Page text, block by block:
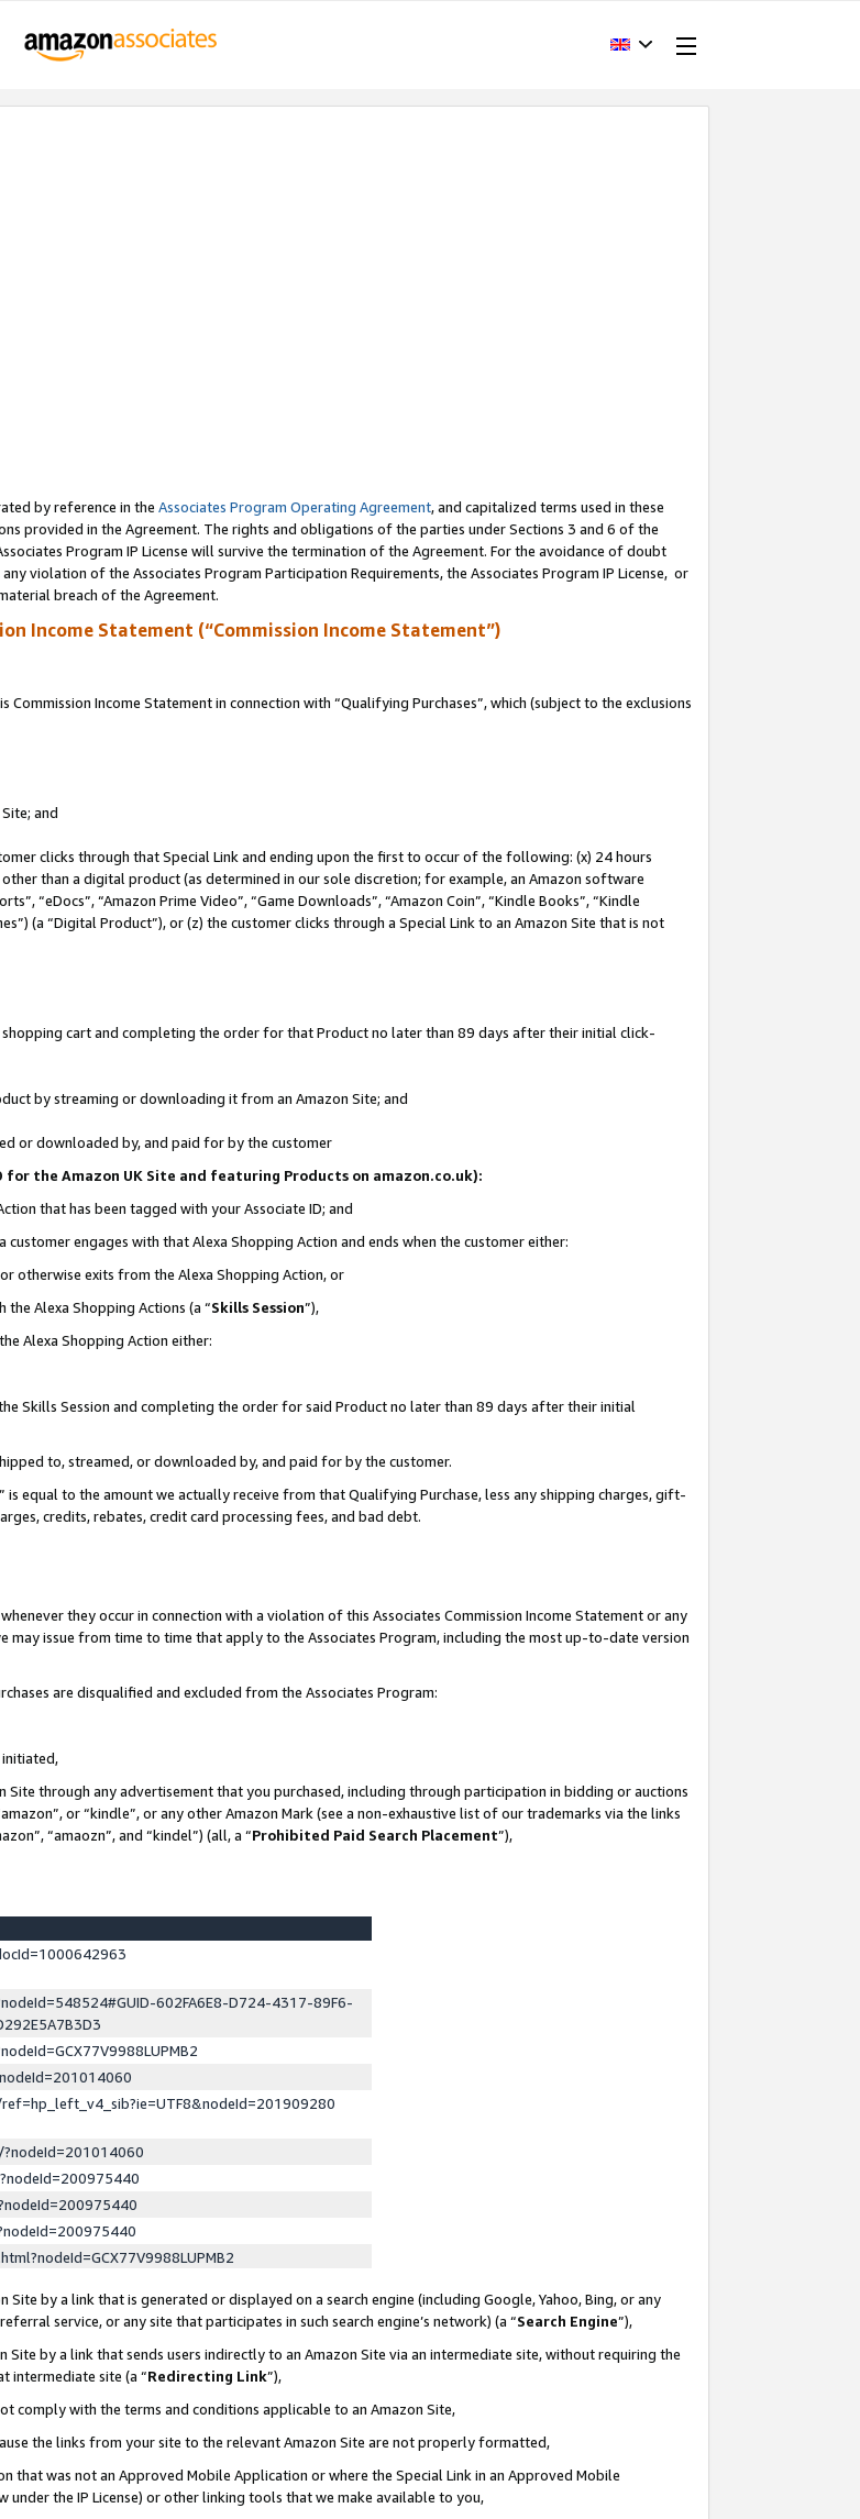
by reference in the Associates Program Operating Agreement, and capitalized terms used in these
provided in the Agreement. The rights and obligations of the parties under Sections 3 and 6 of the
Program IP License will survive the termination of the Agreement. For the avoidance of doubt
violation of the Associates Program Participation Requirements, the Associates Program IP License, or
breach of the Agreement.
Income Statement (“Commission Income Statement”)
Income Statement in connection with “Qualifying Purchases”, which (subject to the exclusions
and
clicks through that Special Link and ending upon the first to occur of the following: (x) 24 hours
than a digital product (as determined in our sole discretion; for example, an Amazon software
“eDocs”, “Amazon Prime Video”, “Game Downloads”, “Amazon Coin”, “Kindle Books”, “Kindle
(a “Digital Product”), or (z) the customer clicks through a Special Link to an Amazon Site that is not
cart and completing the order for that Product no later than 89 days after their initial click-
by streaming or downloading it from an Amazon Site; and
or downloaded by, and paid for by the customer
the Amazon UK Site and featuring Products on amazon.co.uk):
that has been tagged with your Associate ID; and
engages with that Alexa Shopping Action and ends when the customer either:
otherwise exits from the Alexa Shopping Action, or
Alexa Shopping Actions (a “Skills Session”),
Alexa Shopping Action either:
Skills Session and completing the order for said Product no later than 89 days after their initial
to, streamed, or downloaded by, and paid for by the customer.
is equal to the amount we actually receive from that Qualifying Purchase, less any shipping charges, gift-
credits, rebates, credit card processing fees, and bad debt.
they occur in connection with a violation of this Associates Commission Income Statement or any
may issue from time to time that apply to the Associates Program, including the most up-to-date version
are disqualified and excluded from the Associates Program:
initiated,
Site through any advertisement that you purchased, including through participation in bidding or auctions
or “kindle”, or any other Amazon Mark (see a non-exhaustive list of our trademarks via the links
“amaozn”, and “kindel”) (all, a “Prohibited Paid Search Placement”),
602FA6E8-D724-4317-89F6-
by a link that is generated or displayed on a search engine (including Google, Yahoo, Bing, or any
service, or any site that participates in such search engine’s network) (a “Search Engine”),
by a link that sends users indirectly to an Amazon Site via an intermediate site, without requiring the
intermediate site (a “Redirecting Link”),
comply with the terms and conditions applicable to an Amazon Site,
the links from your site to the relevant Amazon Site are not properly formatted,
that was not an Approved Mobile Application or where the Special Link in an Approved Mobile
under the IP License) or other linking tools that we make available to you,